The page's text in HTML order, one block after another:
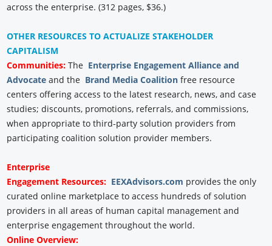
across the enterprise. (312 pages, $36.)
OTHER RESOURCES TO ACTUALIZE STAKEHOLDER
CAPITALISM
Communities: The Enterprise Engagement Alliance and
Advocate and the Brand Media Coalition free resource
centers offering access to the latest research, news, and case
studies; discounts, promotions, referrals, and commissions,
when appropriate to third-party solution providers from
participating coalition solution provider members.
Enterprise
Engagement Resources: EEXAdvisors.com provides the only
curated online marketplace to access hundreds of solution
providers in all areas of human capital management and
enterprise engagement throughout the world.
Online Overview: